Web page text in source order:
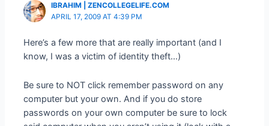
IBRAHIM | ZENCOLLEGELIFE.COM
APRIL 17, 2009 AT 4:39 PM
Here’s a few more that are really important (and I
know, I was a victim of identity theft…)
Be sure to NOT click remember password on any
computer but your own. And if you do store
passwords on your own computer be sure to lock